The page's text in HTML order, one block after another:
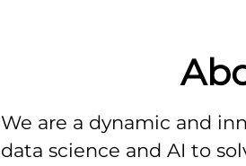
We are a dynamic and
data science and AI to